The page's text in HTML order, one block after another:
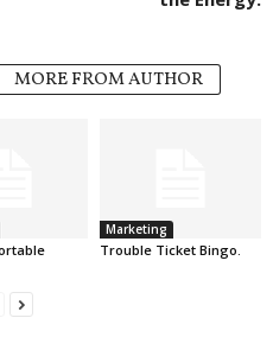
MORE FROM AUTHOR
Marketing
Trouble Ticket Bingo.